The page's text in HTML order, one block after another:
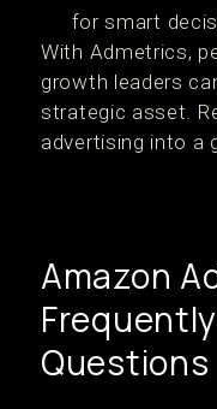
for smart
With Admetrics,
growth leaders
strategic asset.
advertising into a
Amazon
Questions